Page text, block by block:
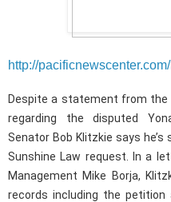
http://
Despite a statement from the
regarding the disputed
Senator Bob Klitzkie says
Sunshine Law request. In a
Management Mike Borja,
records including the